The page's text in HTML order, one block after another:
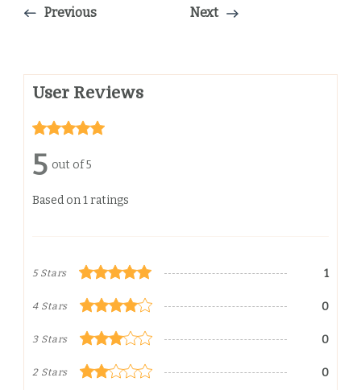
Previous Next
User Reviews
5 out of 5
Based on 1 ratings
5 Stars 1
4 Stars 0
3 Stars 0
2 Stars 0